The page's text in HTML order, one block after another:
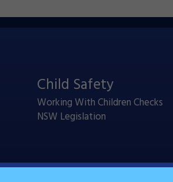
Child Safety
Working With Children Checks
NSW Legislation